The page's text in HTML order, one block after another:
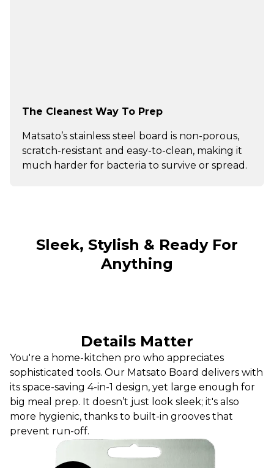
The Cleanest Way To Prep
Matsato’s stainless steel board is non-porous,
scratch-resistant and easy-to-clean, making it
much harder for bacteria to survive or spread.
Sleek, Stylish & Ready For
Anything
Details Matter
You're a home-kitchen pro who appreciates
sophisticated tools. Our Matsato Board delivers with
its space-saving 4-in-1 design, yet large enough for
big meal prep. It doesn’t just look sleek; it's also
more hygienic, thanks to built-in grooves that
prevent run-off.